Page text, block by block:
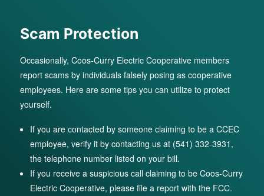
Scam Protection
Occasionally, Coos-Curry Electric Cooperative members
report scams by individuals falsely posing as cooperative
employees. Here are some tips you can utilize to protect
yourself.
If you are contacted by someone claiming to be a CCEC
employee, verify it by contacting us at (541) 332-3931,
the telephone number listed on your bill.
If you receive a suspicious call claiming to be Coos-Curry
Electric Cooperative, please file a report with the FCC.